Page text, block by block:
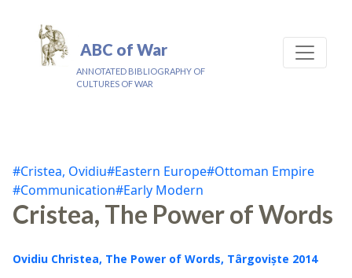
ABC of War
ANNOTATED BIBLIOGRAPHY OF
CULTURES OF WAR
#Cristea, Ovidiu#Eastern Europe#Ottoman Empire
#Communication#Early Modern
Cristea, The Power of Words
Ovidiu Christea, The Power of Words, Târgoviște 2014